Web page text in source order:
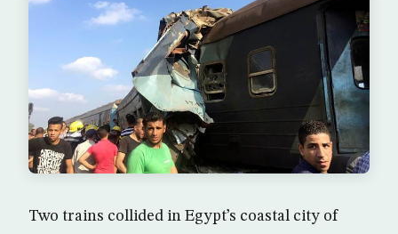
Two trains collided in Egypt’s coastal city of